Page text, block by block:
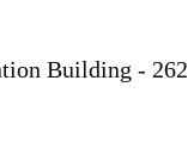
Building - 262